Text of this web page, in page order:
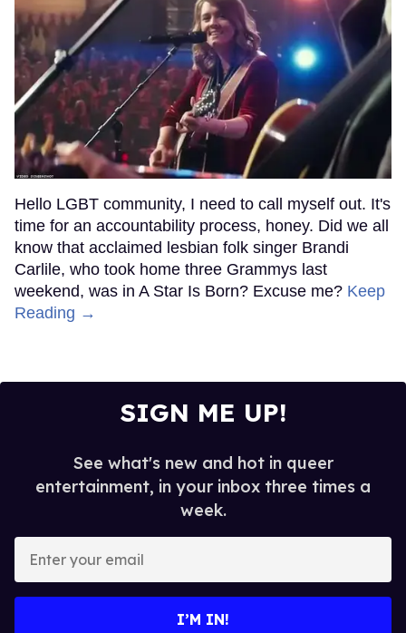
Hello LGBT community, I need to call myself out. It's
time for an accountability process, honey. Did we all
know that acclaimed lesbian folk singer Brandi
Carlile, who took home three Grammys last
weekend, was in A Star Is Born? Excuse me? Keep
Reading →
SIGN ME UP!
See what's new and hot in queer
entertainment, in your inbox three times a
week.
your
I’M IN!